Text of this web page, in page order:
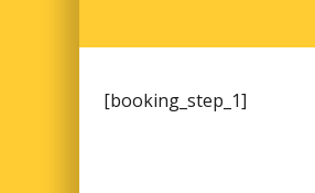
[booking_step_1]